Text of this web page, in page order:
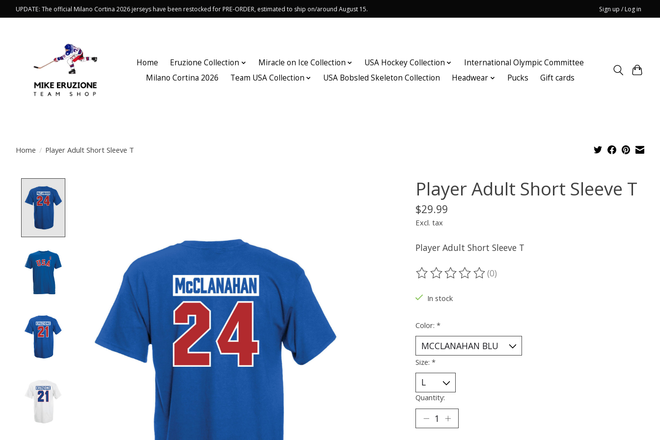
UPDATE: The official Milano Cortina 2026 jerseys have been restocked for PRE-ORDER, estimated to ship on/around August 15. Sign up / Log in
Home Eruzione Collection Miracle on Ice Collection USA Hockey Collection
International Olympic Committee
Milano Cortina 2026
Team USA Collection USA Bobsled Skeleton Collection Headwear Pucks Gift cards
Home / Player Adult Short Sleeve T
Player Adult Short Sleeve T
$29.99
Excl. tax
Player Adult Short Sleeve T
The rating of this product is
(0)
In stock
Color: *
Size: *
Quantity: